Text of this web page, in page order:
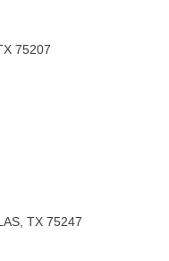
75207
TX 75247